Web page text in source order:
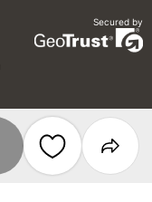
Secured by